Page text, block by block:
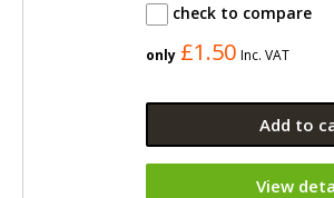
check to compare
only £1.50 Inc. VAT
Add to
View